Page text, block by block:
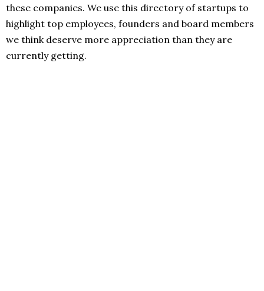
these companies. We use this directory of startups to
highlight top employees, founders and board members
we think deserve more appreciation than they are
currently getting.